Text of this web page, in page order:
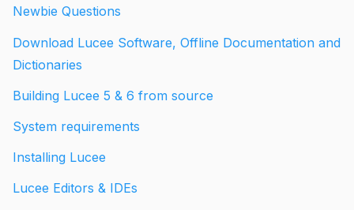
Newbie Questions
Download Lucee Software, Offline Documentation and
Dictionaries
Building Lucee 5 & 6 from source
System requirements
Installing Lucee
Lucee Editors & IDEs